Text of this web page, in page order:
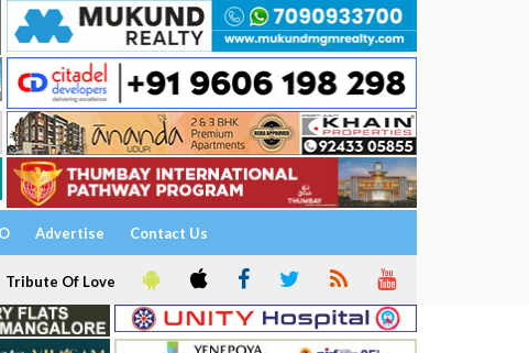
Advertise Contact Us
Tribute Of Love